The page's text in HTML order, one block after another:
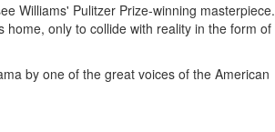
Williams' Pulitzer Prize-winning masterpiece.
only to collide with reality in the form of
by one of the great voices of the American